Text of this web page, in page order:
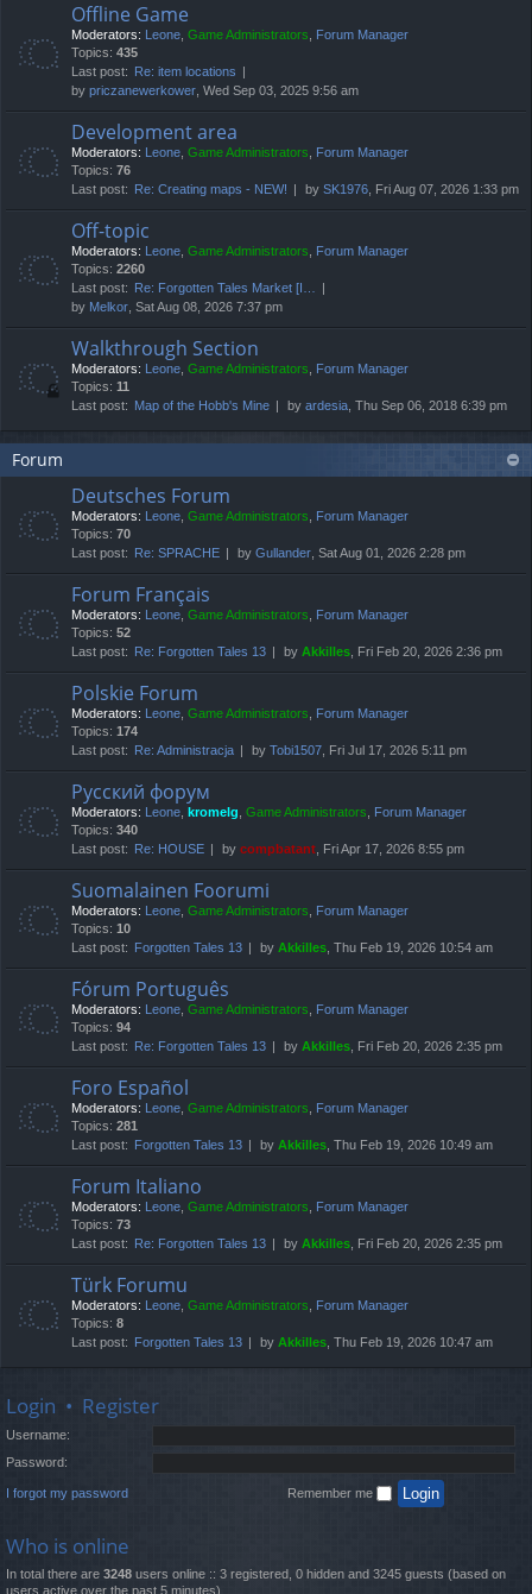
Offline Game
Moderators: Leone, Game Administrators, Forum Manager
Topics: 435
Last post:
Re: item locations
by priczanewerkower, Wed Sep 03, 2025 9:56 am
Development area
Moderators: Leone, Game Administrators, Forum Manager
Topics: 76
Last post:
Re: Creating maps - NEW! by SK1976, Fri Aug 07, 2026 1:33 pm
Off-topic
Moderators: Leone, Game Administrators, Forum Manager
Topics: 2260
Last post:
Re: Forgotten Tales Market [I…
by Melkor, Sat Aug 08, 2026 7:37 pm
Walkthrough Section
Moderators: Leone, Game Administrators, Forum Manager
Topics: 11
Last post: Map of the Hobb's Mine by ardesia, Thu Sep 06, 2018 6:39 pm
Forum
Deutsches Forum
Moderators: Leone, Game Administrators, Forum Manager
Topics: 70
Last post:
Re: SPRACHE by Gullander, Sat Aug 01, 2026 2:28 pm
Forum Français
Moderators: Leone, Game Administrators, Forum Manager
Topics: 52
Last post:
Re: Forgotten Tales 13 by Akkilles, Fri Feb 20, 2026 2:36 pm
Polskie Forum
Moderators: Leone, Game Administrators, Forum Manager
Topics: 174
Last post:
Re: Administracja by Tobi1507, Fri Jul 17, 2026 5:11 pm
Русский форум
Moderators: Leone, kromelg, Game Administrators, Forum Manager
Topics: 340
Last post:
Re: HOUSE by compbatant, Fri Apr 17, 2026 8:55 pm
Suomalainen Foorumi
Moderators: Leone, Game Administrators, Forum Manager
Topics: 10
Last post:
Forgotten Tales 13 by Akkilles, Thu Feb 19, 2026 10:54 am
Fórum Português
Moderators: Leone, Game Administrators, Forum Manager
Topics: 94
Last post:
Re: Forgotten Tales 13 by Akkilles, Fri Feb 20, 2026 2:35 pm
Foro Español
Moderators: Leone, Game Administrators, Forum Manager
Topics: 281
Last post:
Forgotten Tales 13 by Akkilles, Thu Feb 19, 2026 10:49 am
Forum Italiano
Moderators: Leone, Game Administrators, Forum Manager
Topics: 73
Last post:
Re: Forgotten Tales 13 by Akkilles, Fri Feb 20, 2026 2:35 pm
Türk Forumu
Moderators: Leone, Game Administrators, Forum Manager
Topics: 8
Last post:
Forgotten Tales 13 by Akkilles, Thu Feb 19, 2026 10:47 am
Login • Register
Username:
Password:
I forgot my password Remember me
Who is online
In total there are 3248 users online :: 3 registered, 0 hidden and 3245 guests (based on
users active over the past 5 minutes)